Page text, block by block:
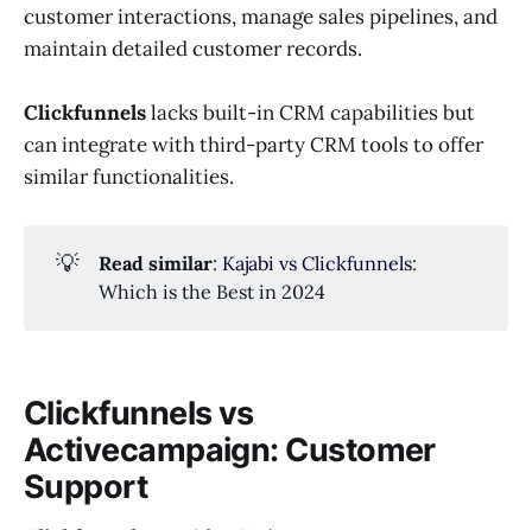
customer interactions, manage sales pipelines, and
maintain detailed customer records.
Clickfunnelslacks built-in CRM capabilities but
can integrate with third-party CRM tools to offer
similar functionalities.
💡 Read similar: Kajabi vs Clickfunnels:
Which is the Best in 2024
Clickfunnels vs
Activecampaign: Customer
Support